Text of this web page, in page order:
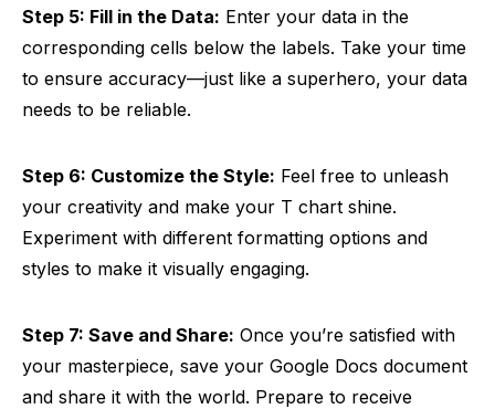
Step 5: Fill in the Data: Enter your data in the
corresponding cells below the labels. Take your time
to ensure accuracy—just like a superhero, your data
needs to be reliable.
Step 6: Customize the Style: Feel free to unleash
your creativity and make your T chart shine.
Experiment with different formatting options and
styles to make it visually engaging.
Step 7: Save and Share: Once you’re satisfied with
your masterpiece, save your Google Docs document
and share it with the world. Prepare to receive